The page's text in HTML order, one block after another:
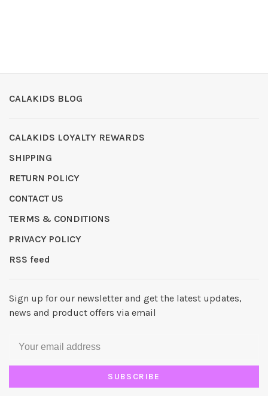
CALAKIDS BLOG
CALAKIDS LOYALTY REWARDS
SHIPPING
RETURN POLICY
CONTACT US
TERMS & CONDITIONS
PRIVACY POLICY
RSS feed
Sign up for our newsletter and get the latest updates,
news and product offers via email
SUBSCRIBE